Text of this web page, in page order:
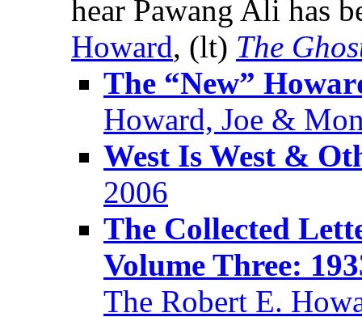
hear Pawang Ali has
Howard, (lt) The
The “New”
Howard, Joe &
West Is West &
2006
The Collected
Volume Three:
The Robert E.